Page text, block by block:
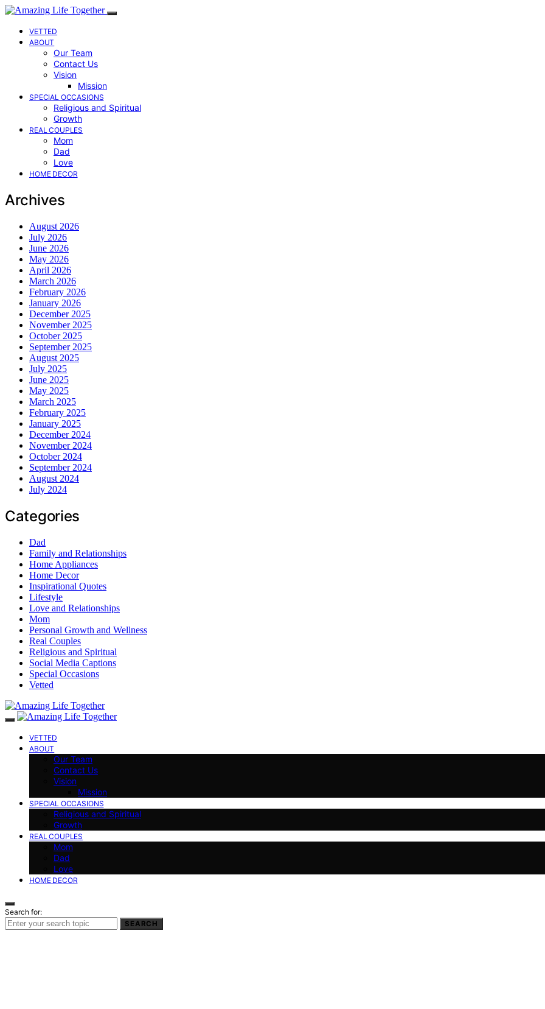
VETTED
ABOUT
Our Team
Contact Us
Vision
Mission
SPECIAL OCCASIONS
Religious and Spiritual
Growth
REAL COUPLES
Mom
Dad
Love
HOME DECOR
Archives
August 2026
July 2026
June 2026
May 2026
April 2026
March 2026
February 2026
January 2026
December 2025
November 2025
October 2025
September 2025
August 2025
July 2025
June 2025
May 2025
March 2025
February 2025
January 2025
December 2024
November 2024
October 2024
September 2024
August 2024
July 2024
Categories
Dad
Family and Relationships
Home Appliances
Home Decor
Inspirational Quotes
Lifestyle
Love and Relationships
Mom
Personal Growth and Wellness
Real Couples
Religious and Spiritual
Social Media Captions
Special Occasions
Vetted
VETTED
ABOUT
Our Team
Contact Us
Vision
Mission
SPECIAL OCCASIONS
Religious and Spiritual
Growth
REAL COUPLES
Mom
Dad
Love
HOME DECOR
Search for:
SEARCH